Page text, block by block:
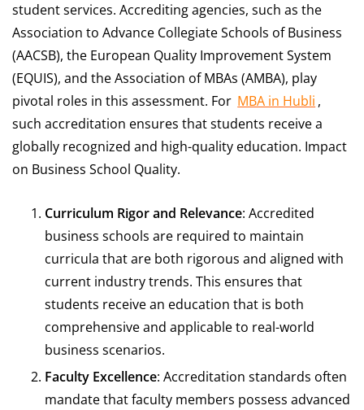
student services. Accrediting agencies, such as the
Association to Advance Collegiate Schools of Business
(AACSB), the European Quality Improvement System
(EQUIS), and the Association of MBAs (AMBA), play
pivotal roles in this assessment. For MBA in Hubli ,
such accreditation ensures that students receive a
globally recognized and high-quality education. Impact
on Business School Quality.
Curriculum Rigor and Relevance: Accredited
business schools are required to maintain
curricula that are both rigorous and aligned with
current industry trends. This ensures that
students receive an education that is both
comprehensive and applicable to real-world
business scenarios.
Faculty Excellence: Accreditation standards often
mandate that faculty members possess advanced